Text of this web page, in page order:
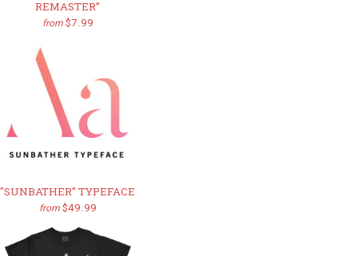
REMASTER”
from $7.99
"SUNBATHER" TYPEFACE
from $49.99